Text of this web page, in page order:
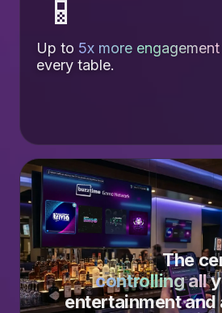
📱
Up to 5x more engagement
every table.
The
controlling all
entertainment